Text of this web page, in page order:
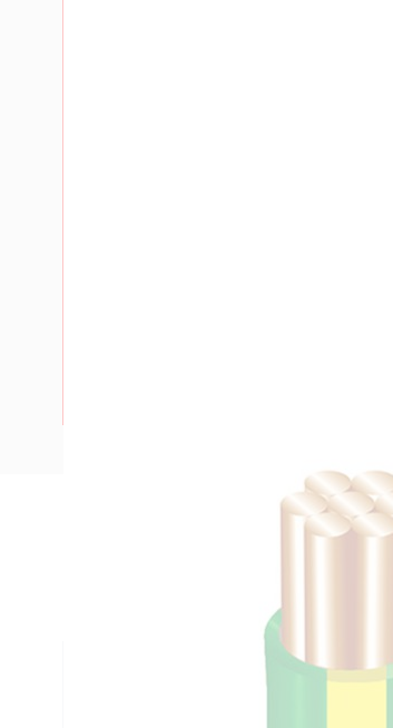
Building Wire, 2.5 mm, Stranded Copper,
Technical Specifications
Looking for something specific? Search